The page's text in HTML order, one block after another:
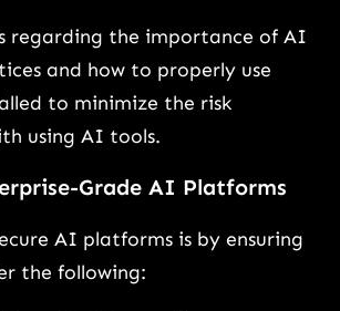
regarding the importance of AI
and how to properly use
to minimize the risk
using AI tools.
Grade AI Platforms
AI platforms is by ensuring
the following: